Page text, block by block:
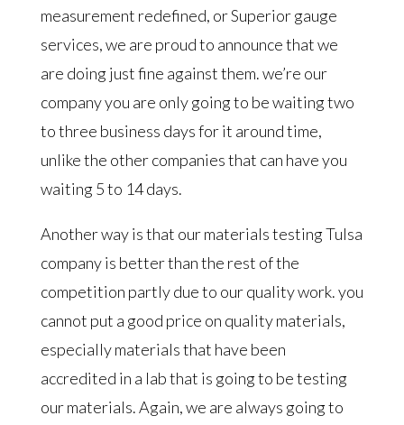
measurement redefined, or Superior gauge
services, we are proud to announce that we
are doing just fine against them. we’re our
company you are only going to be waiting two
to three business days for it around time,
unlike the other companies that can have you
waiting 5 to 14 days.
Another way is that our materials testing Tulsa
company is better than the rest of the
competition partly due to our quality work. you
cannot put a good price on quality materials,
especially materials that have been
accredited in a lab that is going to be testing
our materials. Again, we are always going to